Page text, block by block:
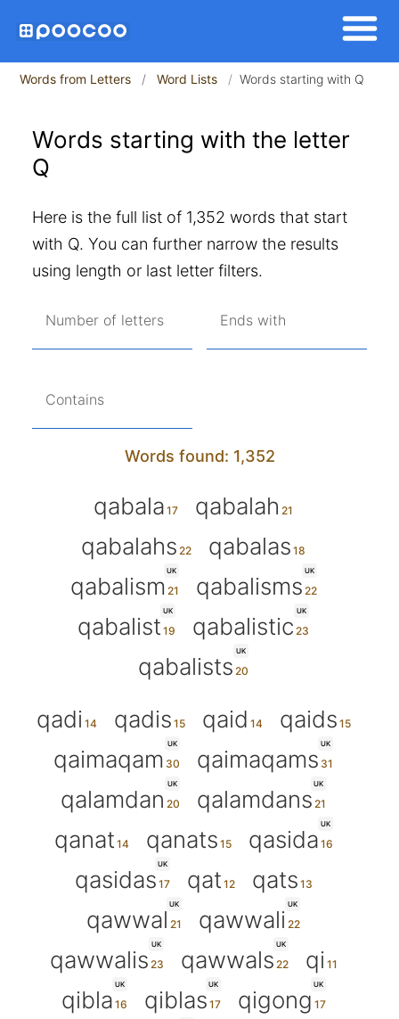
Words from Letters Word Lists Words starting with Q
Words starting with the letter
Q
Here is the full list of 1,352 words that start
with Q. You can further narrow the results
using length or last letter filters.
Number of letters Ends with
Contains
Words found: 1,352
qabala
qabalah
qabalahs
qabalas
UK
qabalism
UK
qabalisms
UK
qabalist
UK
qabalistic
UK
qabalists
qadi
qadis qaid qaids
UK
qaimaqam
UK
qaimaqams
UK
qalamdan
UK
qalamdans
qanat
qanats
UK
qasida
UK
qasidas qat qats
UK
qawwal
UK
qawwali
UK
qawwalis
UK
qawwals qi
UK
qibla
UK
qiblas
UK
qigong